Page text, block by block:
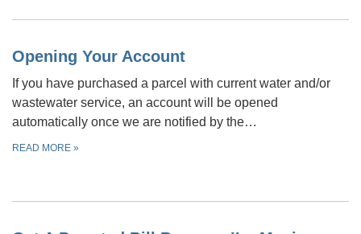
Opening Your Account
If you have purchased a parcel with current water and/or
wastewater service, an account will be opened
automatically once we are notified by the…
READ MORE »